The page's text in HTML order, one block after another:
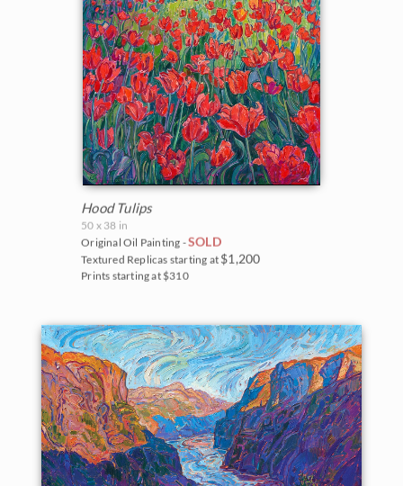
Hood Tulips
50 x 38 in
Original Oil Painting -SOLD
Textured Replicas starting at $1,200
Prints starting at $310